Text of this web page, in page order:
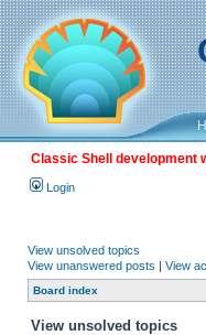
Classic Shell development
Login
View unsolved topics
View unanswered posts | View
Board index
View unsolved topics